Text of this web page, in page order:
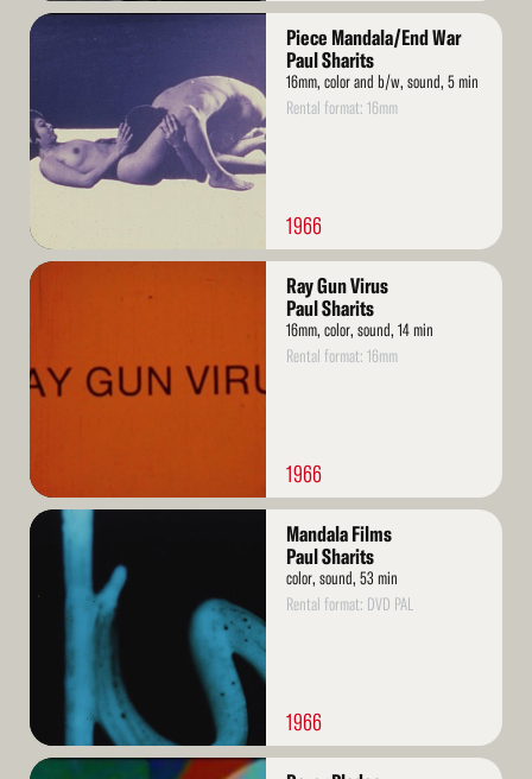
Read
Piece Mandala/End War
Paul Sharits
16mm, color and b/w, sound, 5 min
Rental format: 16mm
1966
Read
Ray Gun Virus
Paul Sharits
16mm, color, sound, 14 min
Rental format: 16mm
1966
Read
Mandala Films
Paul Sharits
color, sound, 53 min
Rental format: DVD PAL
1966
Read